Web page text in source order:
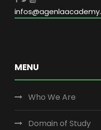
MENU
Who We Are
Domain of Study